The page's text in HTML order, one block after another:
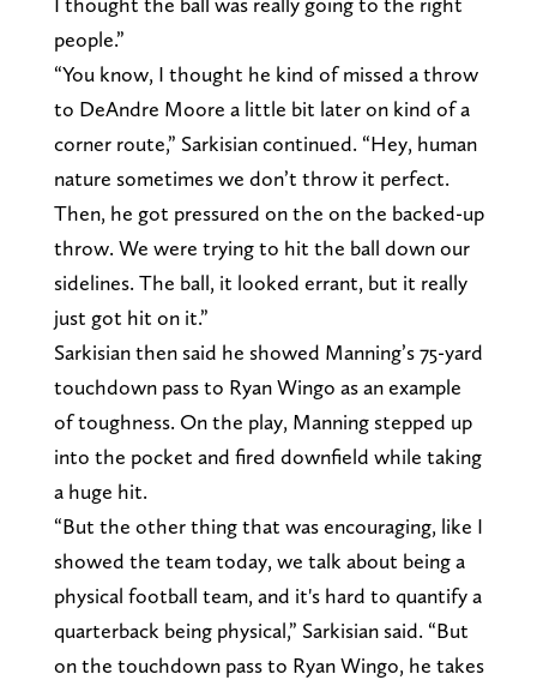
people.”
“You know, I thought he kind of missed a throw
to DeAndre Moore a little bit later on kind of a
corner route,” Sarkisian continued. “Hey, human
nature sometimes we don’t throw it perfect.
Then, he got pressured on the on the backed-up
throw. We were trying to hit the ball down our
sidelines. The ball, it looked errant, but it really
just got hit on it.”
Sarkisian then said he showed Manning’s 75-yard
touchdown pass to Ryan Wingo as an example
of toughness. On the play, Manning stepped up
into the pocket and fired downfield while taking
a huge hit.
“But the other thing that was encouraging, like I
showed the team today, we talk about being a
physical football team, and it's hard to quantify a
quarterback being physical,” Sarkisian said. “But
on the touchdown pass to Ryan Wingo, he takes